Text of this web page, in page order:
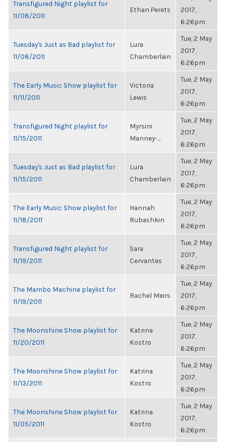
Transfigured Night playlist for
11/08/2011
Ethan Perets
2017,
6:26pm
Tuesday's Just as Bad playlist for
11/08/2011
Lura
Chamberlain
Tue, 2 May
2017,
6:26pm
The Early Music Show playlist for
11/11/2011
Victoria
Lewis
Tue, 2 May
2017,
6:26pm
Transfigured Night playlist for
11/15/2011
Myrsini
Manney-...
Tue, 2 May
2017,
6:26pm
Tuesday's Just as Bad playlist for
11/15/2011
Lura
Chamberlain
Tue, 2 May
2017,
6:26pm
The Early Music Show playlist for
11/18/2011
Hannah
Rubashkin
Tue, 2 May
2017,
6:26pm
Transfigured Night playlist for
11/19/2011
Sara
Cervantes
Tue, 2 May
2017,
6:26pm
The Mambo Machine playlist for
11/19/2011
Rachel Meirs
Tue, 2 May
2017,
6:26pm
The Moonshine Show playlist for
11/20/2011
Katrina
Kostro
Tue, 2 May
2017,
6:26pm
The Moonshine Show playlist for
11/13/2011
Katrina
Kostro
Tue, 2 May
2017,
6:26pm
The Moonshine Show playlist for
11/05/2011
Katrina
Kostro
Tue, 2 May
2017,
6:26pm